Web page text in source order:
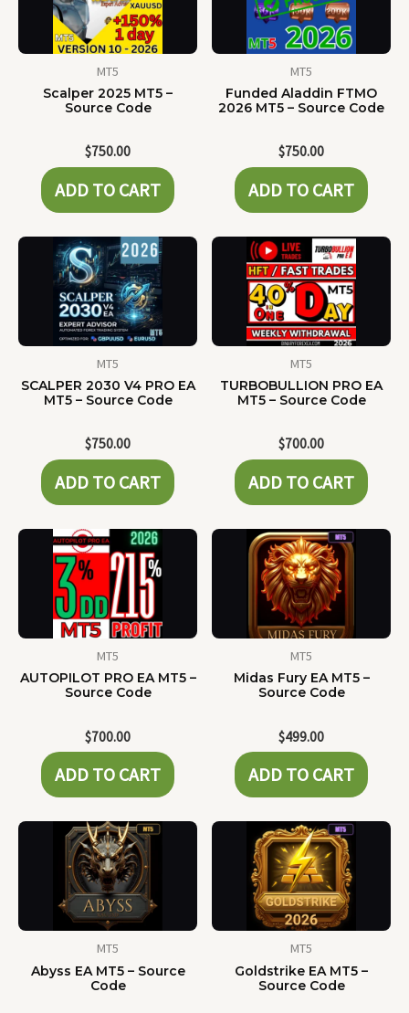
MT5
Scalper 2025 MT5 –
Source Code
$750.00
ADD TO CART
MT5
Funded Aladdin FTMO
2026 MT5 – Source Code
$750.00
ADD TO CART
MT5
SCALPER 2030 V4 PRO EA
MT5 – Source Code
$750.00
ADD TO CART
MT5
TURBOBULLION PRO EA
MT5 – Source Code
$700.00
ADD TO CART
MT5
AUTOPILOT PRO EA MT5 –
Source Code
$700.00
ADD TO CART
MT5
Midas Fury EA MT5 –
Source Code
$499.00
ADD TO CART
MT5
Abyss EA MT5 – Source
Code
MT5
Goldstrike EA MT5 –
Source Code